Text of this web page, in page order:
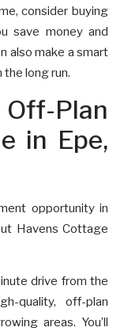
consider buying
save money and
also make a smart
long run.
Plan
in Epe,
opportunity in
Havens Cottage
drive from the
quality, off-plan
areas. You’ll